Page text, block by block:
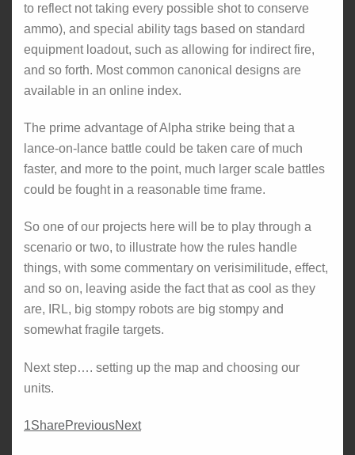
to reflect not taking every possible shot to conserve
ammo), and special ability tags based on standard
equipment loadout, such as allowing for indirect fire,
and so forth. Most common canonical designs are
available in an online index.
The prime advantage of Alpha strike being that a
lance-on-lance battle could be taken care of much
faster, and more to the point, much larger scale battles
could be fought in a reasonable time frame.
So one of our projects here will be to play through a
scenario or two, to illustrate how the rules handle
things, with some commentary on verisimilitude, effect,
and so on, leaving aside the fact that as cool as they
are, IRL, big stompy robots are big stompy and
somewhat fragile targets.
Next step…. setting up the map and choosing our
units.
1SharePreviousNext